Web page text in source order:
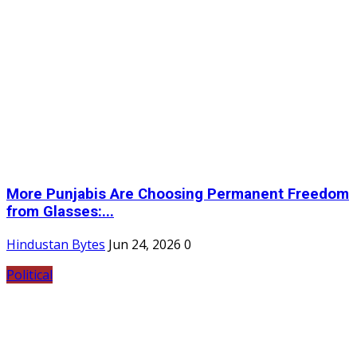
More Punjabis Are Choosing Permanent Freedom
from Glasses:...
Hindustan Bytes Jun 24, 2026 0
Political